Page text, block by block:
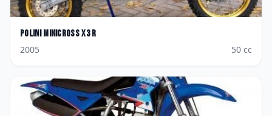
Polini Minicross X3 R
2005
50 cc